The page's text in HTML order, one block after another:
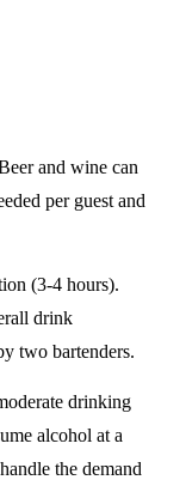
and wine can
per guest and
(3-4 hours).
drink
two bartenders.
drinking
alcohol at a
the demand